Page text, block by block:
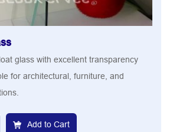
glass with excellent transparency
for architectural, furniture, and
Add to Cart